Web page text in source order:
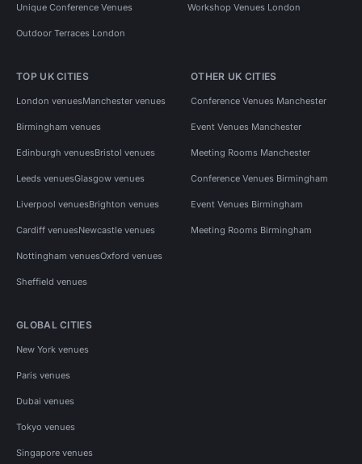
Unique Conference Venues Workshop Venues London
Outdoor Terraces London
TOP UK CITIES
London venuesManchester venues
Birmingham venues
Edinburgh venuesBristol venues
Leeds venuesGlasgow venues
Liverpool venuesBrighton venues
Cardiff venuesNewcastle venues
Nottingham venuesOxford venues
Sheffield venues
OTHER UK CITIES
Conference Venues Manchester
Event Venues Manchester
Meeting Rooms Manchester
Conference Venues Birmingham
Event Venues Birmingham
Meeting Rooms Birmingham
GLOBAL CITIES
New York venues
Paris venues
Dubai venues
Tokyo venues
Singapore venues